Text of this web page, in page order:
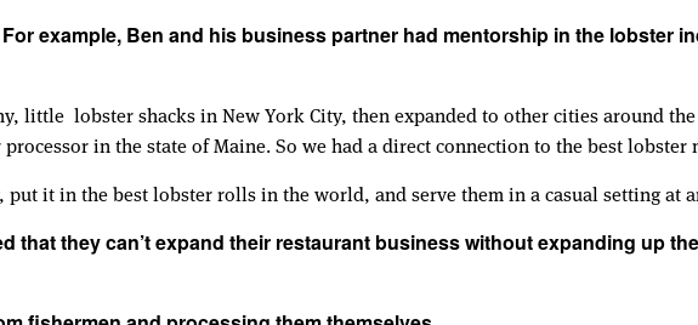
example, Ben and his business partner had mentorship in the lobster
little lobster shacks in New York City, then expanded to other cities around
in the state of Maine. So we had a direct connection to the best lobster
it in the best lobster rolls in the world, and serve them in a casual setting at
that they can’t expand their restaurant business without expanding up